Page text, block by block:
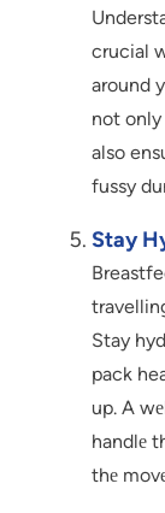
crucial
around
not
also
fussy
Stay
Stay
pack
up. A
handlе
thе